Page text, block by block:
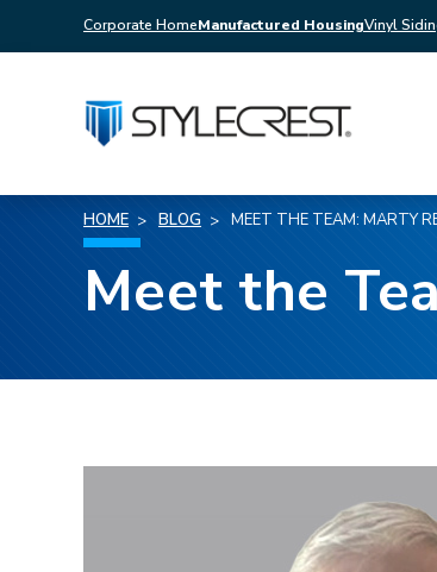
Corporate HomeManufactured HousingVinyl
HOME BLOG MEET THE TEAM: MARTY
Meet the